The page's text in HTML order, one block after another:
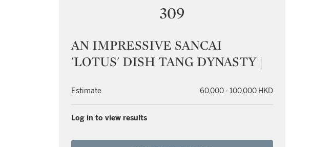
309
AN IMPRESSIVE SANCAI
'LOTUS' DISH TANG DYNASTY |
Estimate 60,000 - 100,000 HKD
Log in to view results